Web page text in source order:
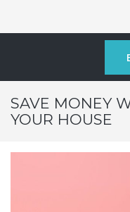
SAVE MONEY
YOUR HOUSE